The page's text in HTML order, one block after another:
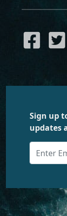
Sign up
updates